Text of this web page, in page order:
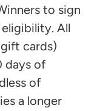
to sign
All
cards)
days of
of
a longer